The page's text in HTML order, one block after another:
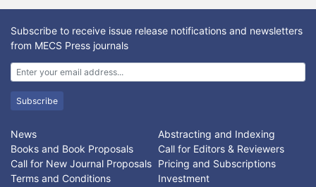
Subscribe to receive issue release notifications and newsletters
from MECS Press journals
Subscribe
News
Abstracting and Indexing
Books and Book Proposals
Call for Editors & Reviewers
Call for New Journal Proposals Pricing and Subscriptions
Terms and Conditions
Investment